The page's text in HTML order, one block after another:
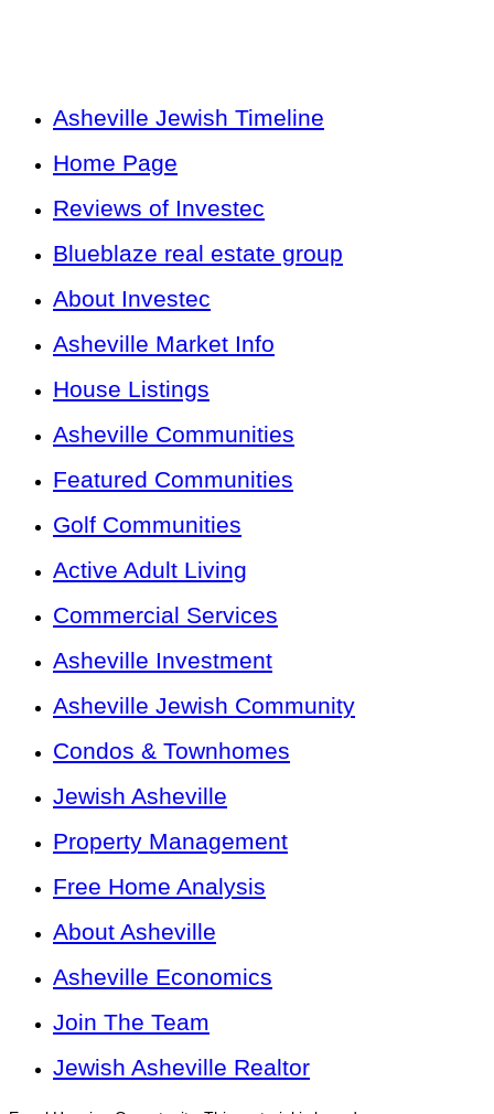
Asheville Jewish Timeline
Home Page
Reviews of Investec
Blueblaze real estate group
About Investec
Asheville Market Info
House Listings
Asheville Communities
Featured Communities
Golf Communities
Active Adult Living
Commercial Services
Asheville Investment
Asheville Jewish Community
Condos & Townhomes
Jewish Asheville
Property Management
Free Home Analysis
About Asheville
Asheville Economics
Join The Team
Jewish Asheville Realtor